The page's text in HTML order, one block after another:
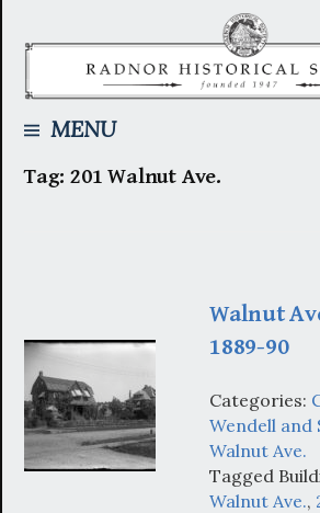
MENU
Tag:201 Walnut Ave.
Walnut
1889-90
Categories:
Wendell and
Walnut Ave.
Tagged
Walnut Ave.,